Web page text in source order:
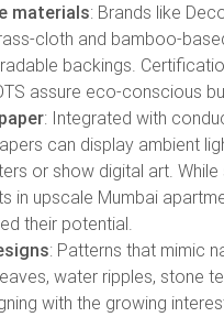
materials: Brands like
cloth and bamboo-
backings.
assure eco-conscious
: Integrated with
can display ambient
or show digital art. While
in upscale Mumbai
their potential.
: Patterns that mimic
water ripples, stone
with the growing